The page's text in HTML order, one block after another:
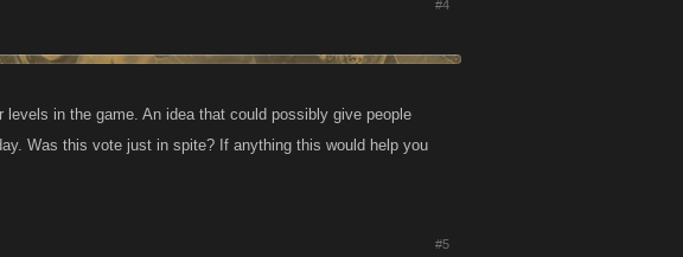
#4
in the game. An idea that could possibly give people
Was this vote just in spite? If anything this would help you
#5